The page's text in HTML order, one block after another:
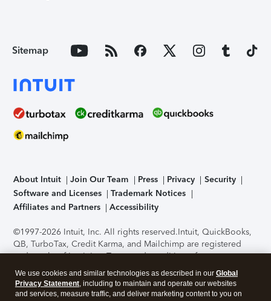
Sitemap
About Intuit Join Our Team Press Privacy
Security
Software and Licenses
Trademark Notices
Affiliates and Partners
Accessibility
©1997-2026 Intuit, Inc. All rights reserved.Intuit, QuickBooks,
QB, TurboTax, Credit Karma, and Mailchimp are registered
trademarks of Intuit Inc. Terms and conditions, features,
support, pricing, and service options subject to change
without notice.Security Certification of the TurboTax Online
application has been performed by C-Level Security.By
We use cookies and similar technologies as described in our Global
Privacy Statement, including to maintain and operate our websites
and services, measure traffic, and deliver marketing content to you on